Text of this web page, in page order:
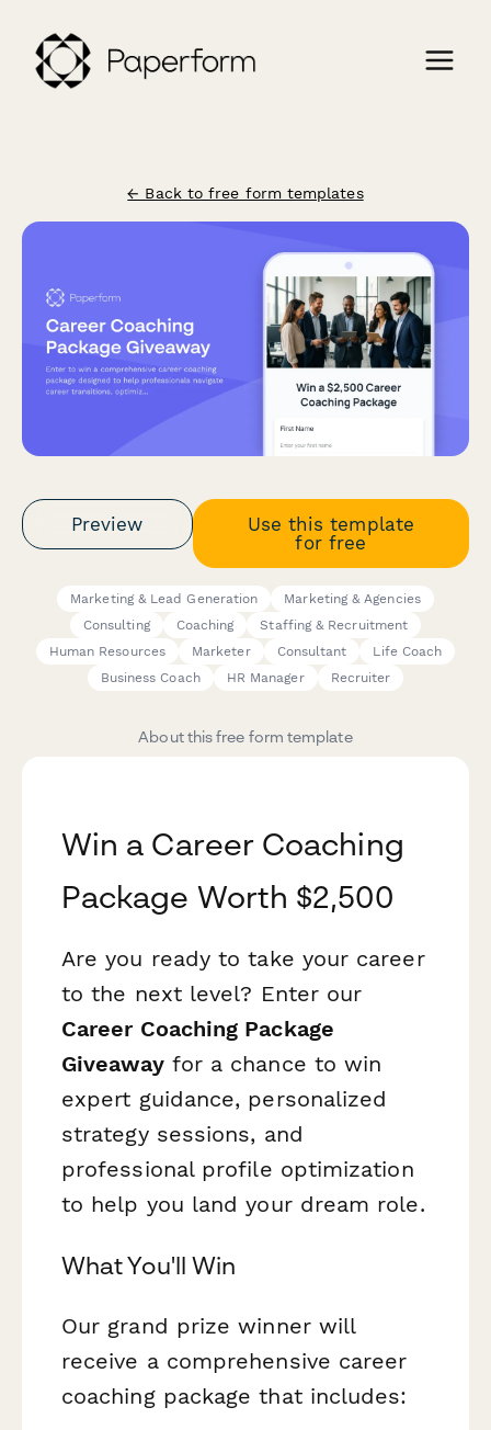
← Back to free form templates
Preview
Use this template
for free
Marketing & Lead Generation
Marketing & Agencies
Consulting
Coaching
Staffing & Recruitment
Human Resources
Marketer Consultant
Life Coach
Business Coach
HR Manager Recruiter
About this free form template
Win a Career Coaching
Package Worth $2,500
Are you ready to take your career
to the next level? Enter our
Career Coaching Package
Giveawayfor a chance to win
expert guidance, personalized
strategy sessions, and
professional profile optimization
to help you land your dream role.
What You'll Win
Our grand prize winner will
receive a comprehensive career
coaching package that includes: